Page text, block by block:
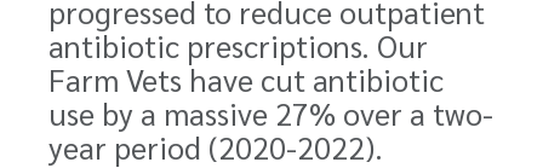
progressed to reduce outpatient
antibiotic prescriptions. Our
Farm Vets have cut antibiotic
use by a massive 27% over a two-
year period (2020-2022).